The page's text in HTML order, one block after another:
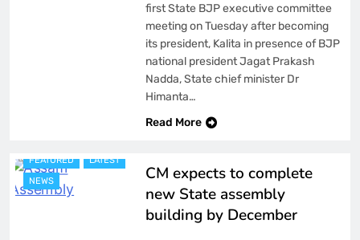
first State BJP executive committee
meeting on Tuesday after becoming
its president, Kalita in presence of BJP
national president Jagat Prakash
Nadda, State chief minister Dr
Himanta…
Read More
FEATURED
LATEST
NEWS
CM expects to complete
new State assembly
building by December